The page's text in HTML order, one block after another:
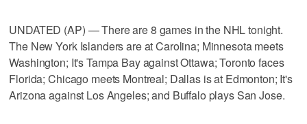
UNDATED (AP) — There are 8 games in the NHL tonight.
The New York Islanders are at Carolina; Minnesota meets
Washington; It's Tampa Bay against Ottawa; Toronto faces
Florida; Chicago meets Montreal; Dallas is at Edmonton; It's
Arizona against Los Angeles; and Buffalo plays San Jose.